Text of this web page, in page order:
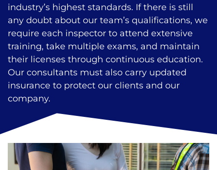
industry’s highest standards. If there is still
any doubt about our team’s qualifications, we
require each inspector to attend extensive
training, take multiple exams, and maintain
their licenses through continuous education.
Our consultants must also carry updated
insurance to protect our clients and our
company.